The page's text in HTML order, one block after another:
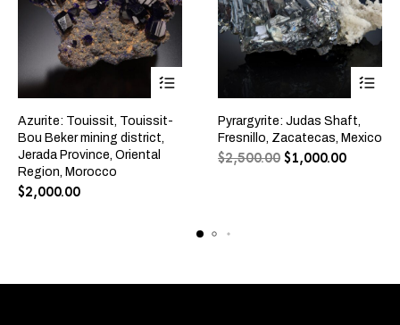
Azurite: Touissit, Touissit-
Bou Beker mining district,
Jerada Province, Oriental
Region, Morocco
$2,000.00
Pyrargyrite: Judas Shaft,
Fresnillo, Zacatecas, Mexico
$2,500.00 $1,000.00